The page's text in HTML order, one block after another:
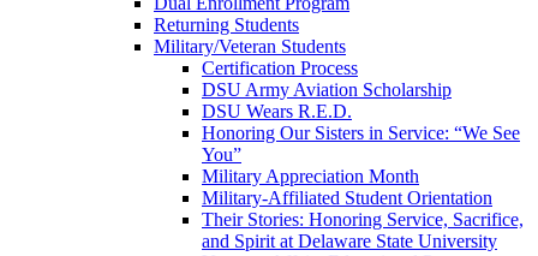
Returning Students
Military/Veteran Students
Certification Process
DSU Army Aviation Scholarship
DSU Wears R.E.D.
Honoring Our Sisters in Service: “We See
You”
Military Appreciation Month
Military-Affiliated Student Orientation
Their Stories: Honoring Service, Sacrifice,
and Spirit at Delaware State University